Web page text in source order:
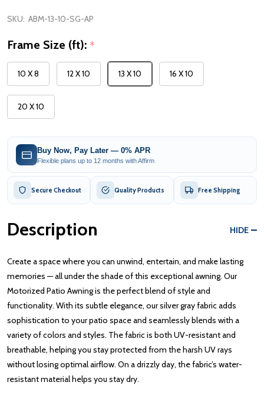
SKU: ABM-13-10-SG-AP
Frame Size (ft): *
10 X 8 12 X 10 13 X 10 16 X 10
20 X 10
Buy Now, Pay Later — 0% APR
Flexible plans up to 12 months with Affirm
Secure Checkout Quality Products Free Shipping
Description HIDE
Create a space where you can unwind, entertain, and make lasting
memories — all under the shade of this exceptional awning. Our
Motorized Patio Awning is the perfect blend of style and
functionality. With its subtle elegance, our silver gray fabric adds
sophistication to your patio space and seamlessly blends with a
variety of colors and styles. The fabric is both UV-resistant and
breathable, helping you stay protected from the harsh UV rays
without losing optimal airflow. On a drizzly day, the fabric’s water-
resistant material helps you stay dry.